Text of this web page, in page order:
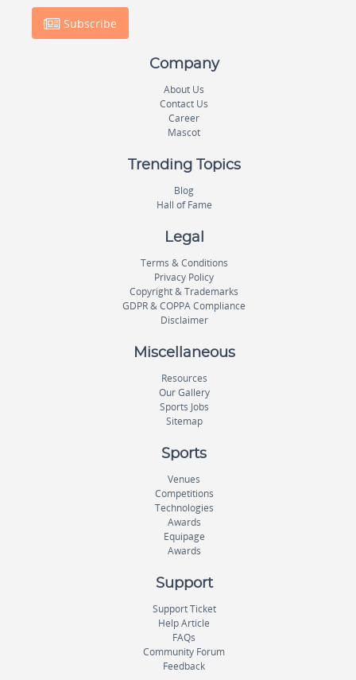
Subscribe
Company
About Us
Contact Us
Career
Mascot
Trending Topics
Blog
Hall of Fame
Legal
Terms & Conditions
Privacy Policy
Copyright & Trademarks
GDPR & COPPA Compliance
Disclaimer
Miscellaneous
Resources
Our Gallery
Sports Jobs
Sitemap
Sports
Venues
Competitions
Technologies
Awards
Equipage
Awards
Support
Support Ticket
Help Article
FAQs
Community Forum
Feedback